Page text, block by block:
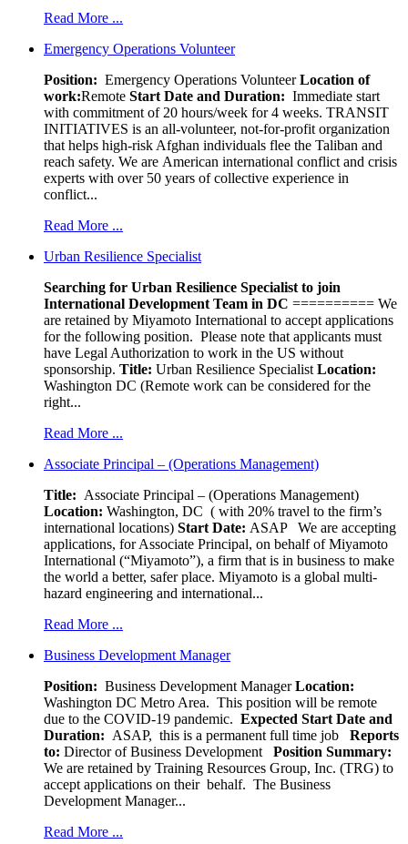
Read More ...
Emergency Operations Volunteer
Position: Emergency Operations VolunteerLocation of
work:Remote Start Date and Duration: Immediate start
with commitment of 20 hours/week for 4 weeks. TRANSIT
INITIATIVES is an all-volunteer, not-for-profit organization
that helps high-risk Afghan individuals flee the Taliban and
reach safety. We are American international conflict and crisis
experts with over 50 years of collective experience in
conflict...
Read More ...
Urban Resilience Specialist
Searching for Urban Resilience Specialist to join
International Development Team in DC ========== We
are retained by Miyamoto International to accept applications
for the following position. Please note that applicants must
have Legal Authorization to work in the US without
sponsorship. Title: Urban Resilience Specialist Location:
Washington DC (Remote work can be considered for the
right...
Read More ...
Associate Principal – (Operations Management)
Title: Associate Principal – (Operations Management)
Location: Washington, DC ( with 20% travel to the firm’s
international locations) Start Date: ASAP
We are accepting
applications, for Associate Principal, on behalf of Miyamoto
International (“Miyamoto”), a firm that is in business to make
the world a better, safer place. Miyamoto is a global multi-
hazard engineering and international...
Read More ...
Business Development Manager
Position: Business Development ManagerLocation:
Washington DC Metro Area. This position will be remote
due to the COVID-19 pandemic. Expected Start Date and
Duration: ASAP, this is a permanent full time job
Reports
to: Director of Business Development
Position Summary:
We are retained by Training Resources Group, Inc. (TRG) to
accept applications on their behalf. The Business
Development Manager...
Read More ...